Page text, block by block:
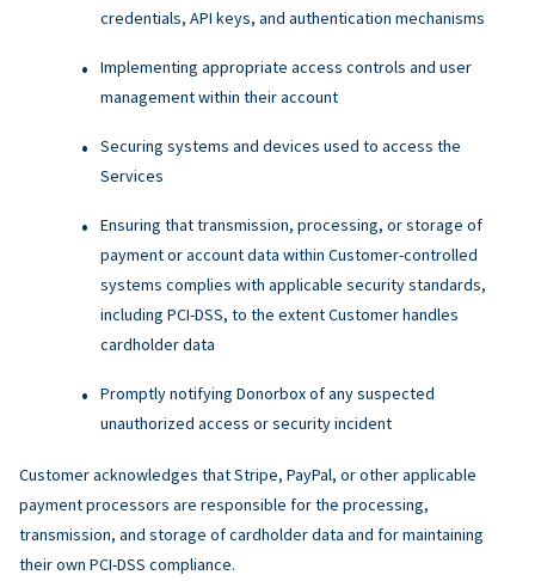
credentials, API keys, and authentication mechanisms
Implementing appropriate access controls and user
management within their account
Securing systems and devices used to access the
Services
Ensuring that transmission, processing, or storage of
payment or account data within Customer-controlled
systems complies with applicable security standards,
including PCI-DSS, to the extent Customer handles
cardholder data
Promptly notifying Donorbox of any suspected
unauthorized access or security incident
Customer acknowledges that Stripe, PayPal, or other applicable
payment processors are responsible for the processing,
transmission, and storage of cardholder data and for maintaining
their own PCI-DSS compliance.